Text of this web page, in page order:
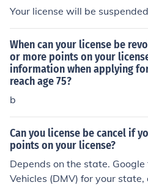
Your license will be
When can your license be
or more points on your
information when applying
reach age 75?
b
Can you license be cancel if
points on your license?
Depends on the state.
Vehicles (DMV) for your state,